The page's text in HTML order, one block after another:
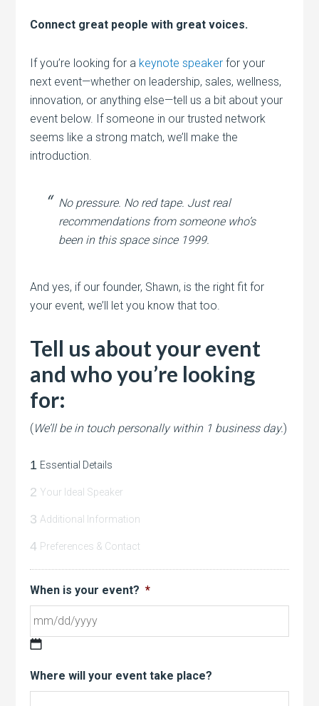
Connect great people with great voices.
If you’re looking for a keynote speaker for your
next event—whether on leadership, sales, wellness,
innovation, or anything else—tell us a bit about your
event below. If someone in our trusted network
seems like a strong match, we’ll make the
introduction.
No pressure. No red tape. Just real
recommendations from someone who’s
been in this space since 1999.
And yes, if our founder, Shawn, is the right fit for
your event, we’ll let you know that too.
Tell us about your event
and who you’re looking
for:
( We’ll be in touch personally within 1 business day.)
1 Essential Details
2 Your Ideal Speaker
3 Additional Information
4 Preferences & Contact
When is your event? *
slash
Where will your event take place?